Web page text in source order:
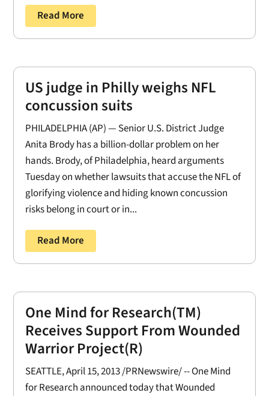
Read More
US judge in Philly weighs NFL
concussion suits
PHILADELPHIA (AP) — Senior U.S. District Judge
Anita Brody has a billion-dollar problem on her
hands. Brody, of Philadelphia, heard arguments
Tuesday on whether lawsuits that accuse the NFL of
glorifying violence and hiding known concussion
risks belong in court or in...
Read More
One Mind for Research(TM)
Receives Support From Wounded
Warrior Project(R)
SEATTLE, April 15, 2013 /PRNewswire/ -- One Mind
for Research announced today that Wounded